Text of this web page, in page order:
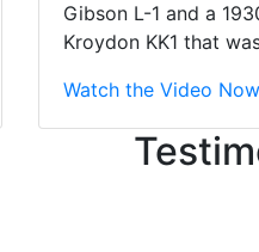
Gibson L-1 and a
Kroydon KK1 that
Watch the Video Now
time today. They were
some places you can just
without getting into the